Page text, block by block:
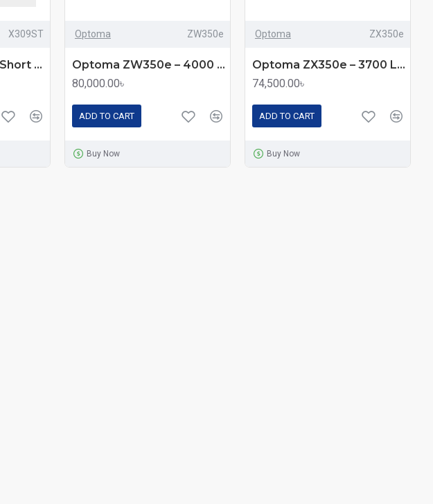
X309ST
Optoma X309ST – Short Throw XGA DLP Projector with 3700 Lumens Brightness
Optoma ZW350e
Optoma ZW350e – 4000 Lumens WXGA Laser DLP Projector
80,000.00৳
ADD TO CART
Buy Now
Optoma ZX350e
Optoma ZX350e – 3700 Lumens XGA Laser DLP Projector
74,500.00৳
ADD TO CART
Buy Now